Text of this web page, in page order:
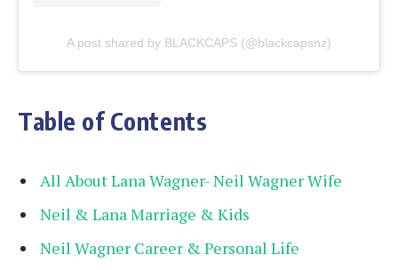
A post shared by BLACKCAPS (@blackcapsnz)
Table of Contents
All About Lana Wagner- Neil Wagner Wife
Neil & Lana Marriage & Kids
Neil Wagner Career & Personal Life